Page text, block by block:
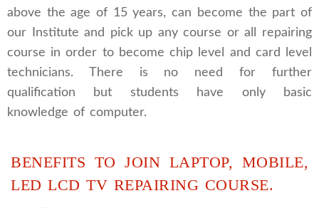
above the age of 15 years, can become the part of
our Institute and pick up any course or all repairing
course in order to become chip level and card level
technicians. There is no need for further
qualification but students have only basic
knowledge of computer.
BENEFITS TO JOIN LAPTOP, MOBILE,
LED LCD TV REPAIRING COURSE.